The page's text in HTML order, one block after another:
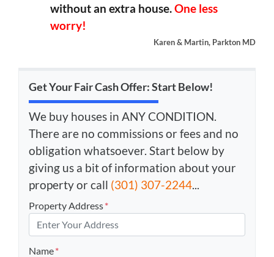
without an extra house.One less
worry!
Karen & Martin, Parkton MD
Get Your Fair Cash Offer: Start Below!
We buy houses in ANY CONDITION.
There are no commissions or fees and no
obligation whatsoever. Start below by
giving us a bit of information about your
property or call (301) 307-2244...
Property Address*
Name*